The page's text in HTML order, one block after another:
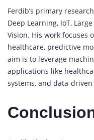
Ferdib’s primary
Deep Learning, IoT,
Vision. His work focuses
healthcare, predictive
aim is to leverage
applications like
systems, and data-